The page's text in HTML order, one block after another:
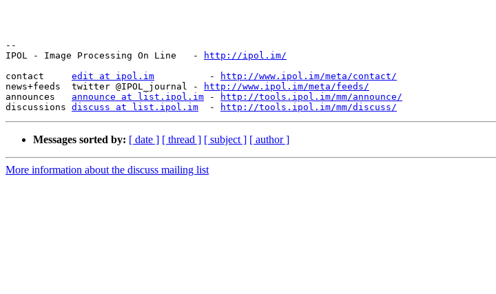
--
IPOL - Image Processing On Line   -
http://ipol.im/
contact edit at ipol.im
          -
http://www.ipol.im/meta/contact/
news+feeds  twitter @IPOL_journal -
http://www.ipol.im/meta/feeds/
announces announce at list.ipol.im -
http://tools.ipol.im/mm/announce/
discussions discuss at list.ipol.im
  -
http://tools.ipol.im/mm/discuss/
Messages sorted by: [ date ] [ thread ] [ subject ] [ author ]
More information about the discuss mailing list